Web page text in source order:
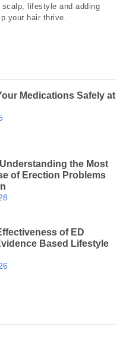
lifestyle and adding
your hair thrive.
Medications Safely at
the Most
of Erection Problems
of ED
Based Lifestyle